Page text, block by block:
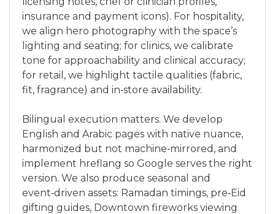
insurance and payment icons). For hospitality,
we align hero photography with the space’s
lighting and seating; for clinics, we calibrate
tone for approachability and clinical accuracy;
for retail, we highlight tactile qualities (fabric,
fit, fragrance) and in‑store availability.
Bilingual execution matters. We develop
English and Arabic pages with native nuance,
harmonized but not machine‑mirrored, and
implement hreflang so Google serves the right
version. We also produce seasonal and
event‑driven assets: Ramadan timings, pre‑Eid
gifting guides, Downtown fireworks viewing